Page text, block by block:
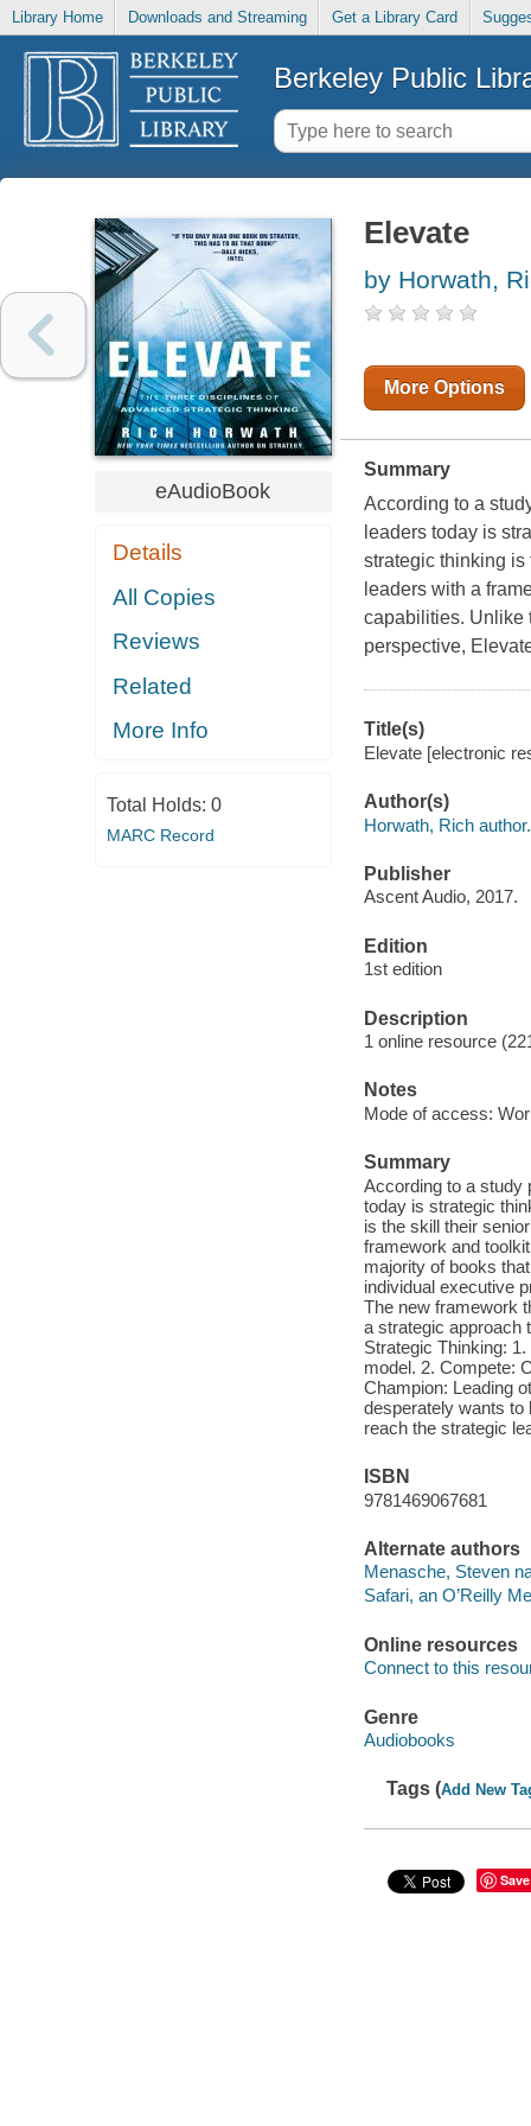
Library Home Downloads and Streaming Get a Library Card
Berkeley Public
eAudioBook
Details
All Copies
Reviews
Related
More Info
Total Holds: 0
MARC Record
Elevate
by Horwath,
More Options
Summary
According to a
leaders today is
strategic thinking
leaders with a
capabilities. Unlike
perspective,
Title(s)
Elevate [electronic
Author(s)
Horwath, Rich author.
Publisher
Ascent Audio, 2017.
Edition
1st edition
Description
1 online resource
Notes
Mode of access:
Summary
According to a study
today is strategic
is the skill their
framework and
majority of books
individual executive
The new framework
a strategic approach
Strategic Thinking:
model. 2. Compete:
Champion: Leading
desperately wants to
reach the strategic
ISBN
9781469067681
Alternate authors
Menasche, Steven
Safari, an O’Reilly
Online resources
Connect to this
Genre
Audiobooks
Tags (Add New
Save